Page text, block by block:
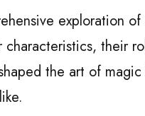
exploration
characteristics, their
the art of